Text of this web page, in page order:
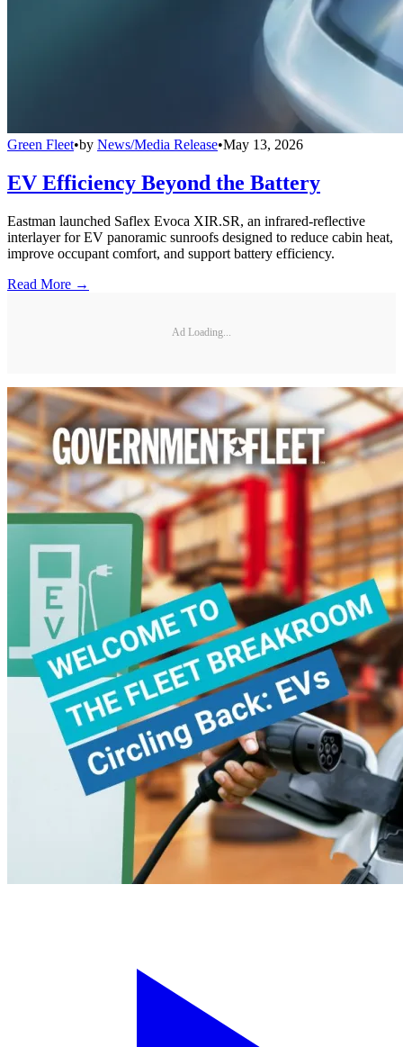
Green Fleet•by News/Media Release•May 13, 2026
EV Efficiency Beyond the Battery
Eastman launched Saflex Evoca XIR.SR, an infrared-reflective
interlayer for EV panoramic sunroofs designed to reduce cabin heat,
improve occupant comfort, and support battery efficiency.
Read More →
Ad Loading...